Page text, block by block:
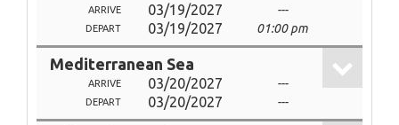
ARRIVE 03/19/2027 ---
DEPART 03/19/2027 01:00 pm
Mediterranean Sea
ARRIVE 03/20/2027 ---
DEPART 03/20/2027 ---